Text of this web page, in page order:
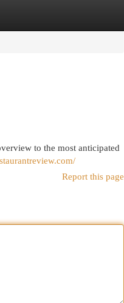
to the most anticipated
Report this page